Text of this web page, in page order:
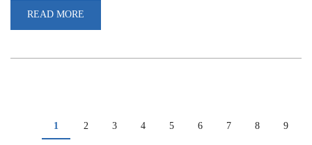
READ MORE
PAGINATION
Current
page
1 Page
2 Page
3 Page
4 Page
5 Page
6 Page
7 Page
8 Page
9